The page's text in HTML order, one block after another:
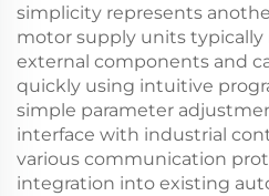
simplicity represents
motor supply units
external components and
quickly using intuitive
simple parameter
interface with industrial
various communication
integration into existing